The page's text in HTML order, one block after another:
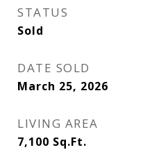
STATUS
Sold
DATE SOLD
March 25, 2026
LIVING AREA
7,100 Sq.Ft.